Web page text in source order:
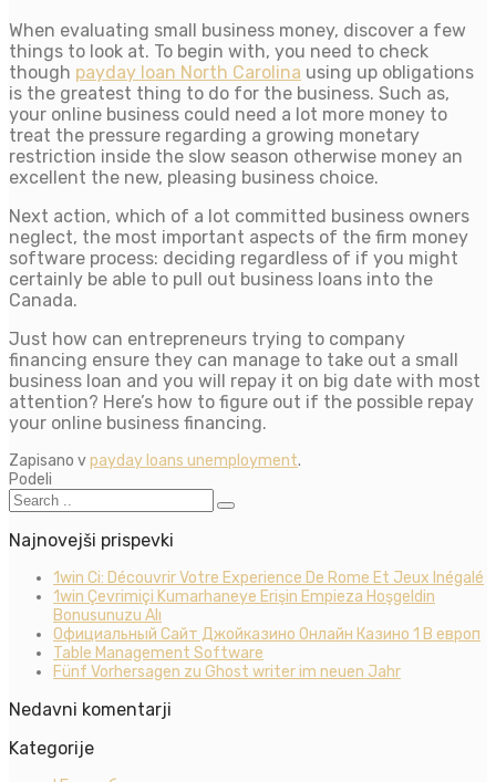
When evaluating small business money, discover a few
things to look at. To begin with, you need to check
though payday loan North Carolina using up obligations
is the greatest thing to do for the business. Such as,
your online business could need a lot more money to
treat the pressure regarding a growing monetary
restriction inside the slow season otherwise money an
excellent the new, pleasing business choice.
Next action, which of a lot committed business owners
neglect, the most important aspects of the firm money
software process: deciding regardless of if you might
certainly be able to pull out business loans into the
Canada.
Just how can entrepreneurs trying to company
financing ensure they can manage to take out a small
business loan and you will repay it on big date with most
attention? Here’s how to figure out if the possible repay
your online business financing.
Zapisano vpayday loans unemployment.
Podeli
Najnovejši prispevki
1win Ci: Découvrir Votre Experience De Rome Et Jeux Inégalé
1win Çevrimiçi Kumarhaneye Erişin Empieza Hoşgeldin
Bonusunuzu Alı
Официальный Сайт Джойказино Онлайн Казино 1 В европ
Table Management Software
Fünf Vorhersagen zu Ghost writer im neuen Jahr
Nedavni komentarji
Kategorije